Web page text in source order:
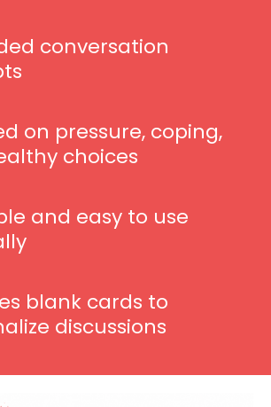
conversation
on pressure, coping,
choices
and easy to use
blank cards to
discussions